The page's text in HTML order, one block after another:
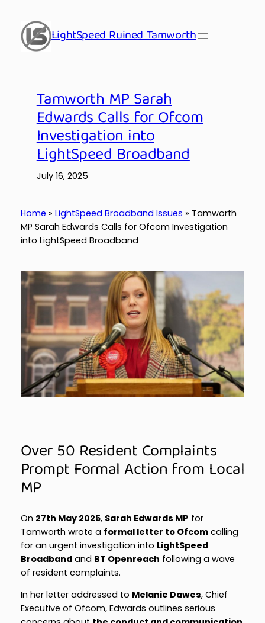
content
LightSpeed Ruined Tamworth
Tamworth MP Sarah
Edwards Calls for Ofcom
Investigation into
LightSpeed Broadband
July 16, 2025
Home » LightSpeed Broadband Issues » Tamworth
MP Sarah Edwards Calls for Ofcom Investigation
into LightSpeed Broadband
Over 50 Resident Complaints
Prompt Formal Action from Local
MP
On 27th May 2025, Sarah Edwards MP for
Tamworth wrote a formal letter to Ofcomcalling
for an urgent investigation into LightSpeed
Broadbandand BT Openreach following a wave
of resident complaints.
In her letter addressed to Melanie Dawes, Chief
Executive of Ofcom, Edwards outlines serious